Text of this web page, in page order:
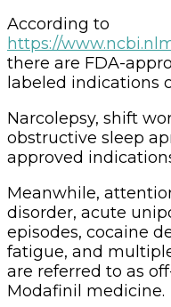
According to
https://
there are FDA-
labeled indications
Narcolepsy, shift
obstructive sleep
approved
Meanwhile,
disorder, acute
episodes, cocaine
fatigue, and
are referred to as
Modafinil medicine.